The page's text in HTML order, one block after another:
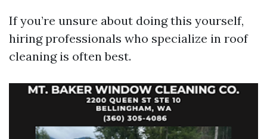
If you’re unsure about doing this yourself,
hiring professionals who specialize in roof
cleaning is often best.